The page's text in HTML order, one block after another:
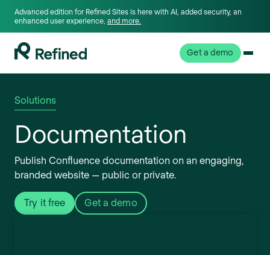
Advanced edition for Refined Sites is here with AI, added security, an
enhanced user experience, and more.
Get a demo
Solutions
Documentation
Publish Confluence documentation on an engaging,
branded website — public or private.
Try it free Get a demo